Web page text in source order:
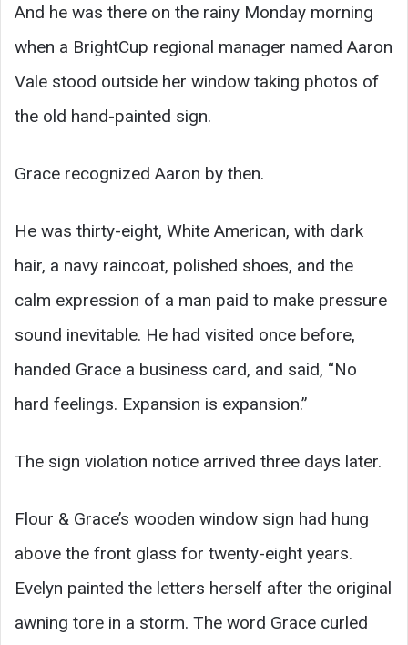
And he was there on the rainy Monday morning
when a BrightCup regional manager named Aaron
Vale stood outside her window taking photos of
the old hand-painted sign.
Grace recognized Aaron by then.
He was thirty-eight, White American, with dark
hair, a navy raincoat, polished shoes, and the
calm expression of a man paid to make pressure
sound inevitable. He had visited once before,
handed Grace a business card, and said, “No
hard feelings. Expansion is expansion.”
The sign violation notice arrived three days later.
Flour & Grace’s wooden window sign had hung
above the front glass for twenty-eight years.
Evelyn painted the letters herself after the original
awning tore in a storm. The word Grace curled